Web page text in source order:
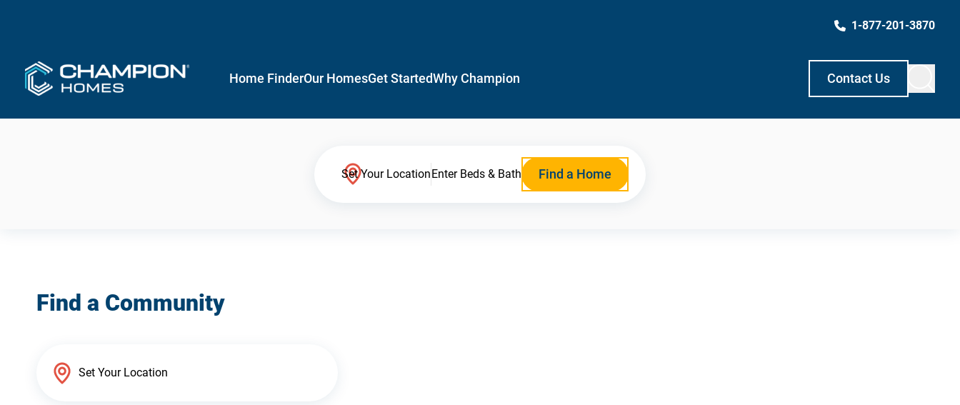
1-877-201-3870
Home FinderOur HomesGet StartedWhy Champion Contact Us
Set Your LocationEnter Beds & Bath Find a Home
Find a Community